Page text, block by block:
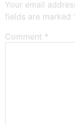
Your email
fields are marked
Comment *